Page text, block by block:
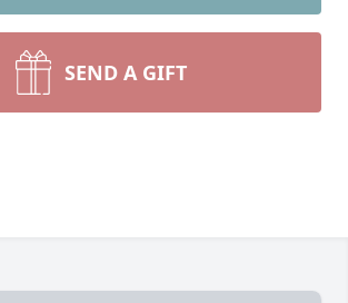
SEND A GIFT